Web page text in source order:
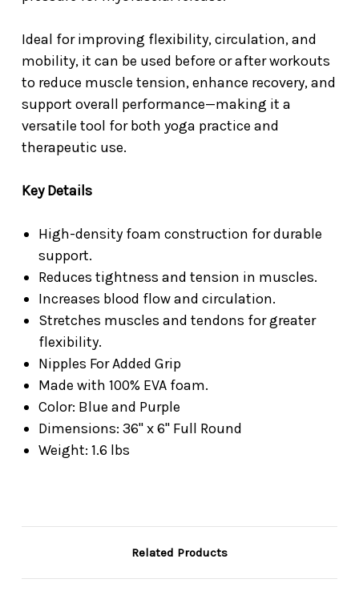
Ideal for improving flexibility, circulation, and
mobility, it can be used before or after workouts
to reduce muscle tension, enhance recovery, and
support overall performance—making it a
versatile tool for both yoga practice and
therapeutic use.
Key Details
High-density foam construction for durable
support.
Reduces tightness and tension in muscles.
Increases blood flow and circulation.
Stretches muscles and tendons for greater
flexibility.
Nipples For Added Grip
Made with 100% EVA foam.
Color: Blue and Purple
Dimensions: 36" x 6" Full Round
Weight: 1.6 lbs
Related Products